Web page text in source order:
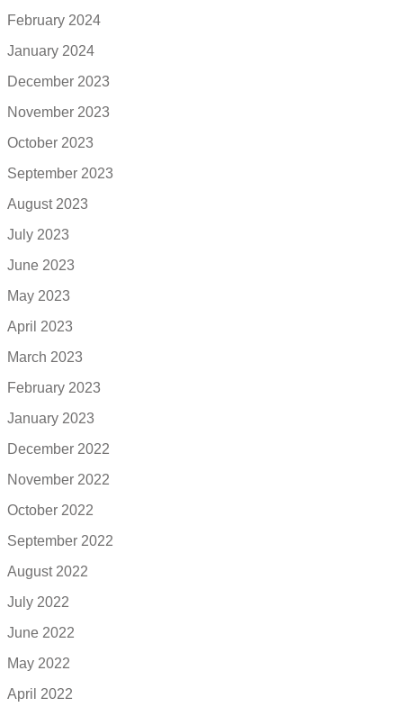
February 2024
January 2024
December 2023
November 2023
October 2023
September 2023
August 2023
July 2023
June 2023
May 2023
April 2023
March 2023
February 2023
January 2023
December 2022
November 2022
October 2022
September 2022
August 2022
July 2022
June 2022
May 2022
April 2022